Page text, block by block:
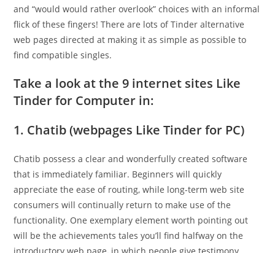
and “would would rather overlook” choices with an informal
flick of these fingers! There are lots of Tinder alternative
web pages directed at making it as simple as possible to
find compatible singles.
Take a look at the 9 internet sites Like
Tinder for Computer in:
1. Chatib (webpages Like Tinder for PC)
Chatib possess a clear and wonderfully created software
that is immediately familiar. Beginners will quickly
appreciate the ease of routing, while long-term web site
consumers will continually return to make use of the
functionality. One exemplary element worth pointing out
will be the achievements tales you’ll find halfway on the